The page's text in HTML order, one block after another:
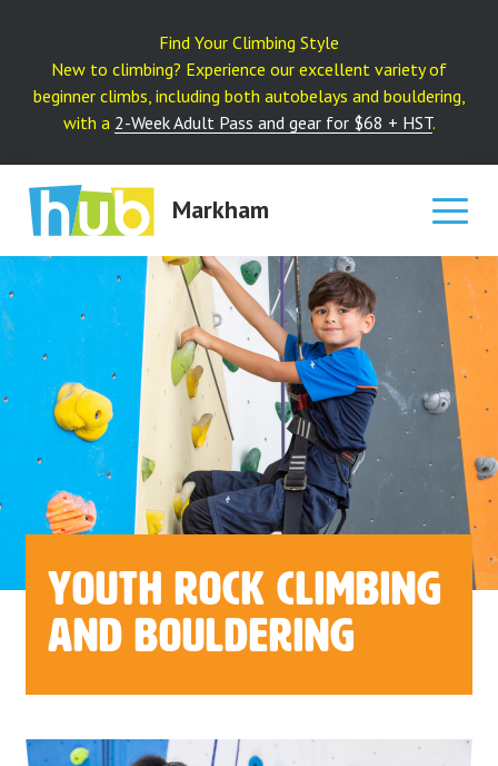
content
Find Your Climbing Style
New to climbing? Experience our excellent variety of
beginner climbs, including both autobelays and bouldering,
with a 2-Week Adult Pass and gear for $68 + HST.
Markham
Youth Rock Climbing
and Bouldering